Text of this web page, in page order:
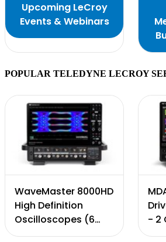
Upcoming LeCroy
Events & Webinars
POPULAR TELEDYNE LECROY
WaveMaster 8000HD
High Definition
Oscilloscopes (6
GHz - 65 GHz, 12-bit,
- 2